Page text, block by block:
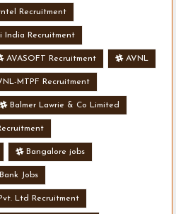
Recruitment
India Recruitment
AVASOFT Recruitment AVNL
MTPF Recruitment
Balmer Lawrie & Co Limited
Bangalore jobs
Bank Jobs
Ltd Recruitment